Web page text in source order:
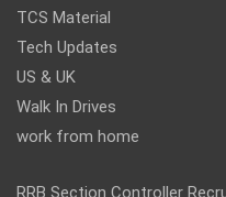
TCS Material
Tech Updates
US & UK
Walk In Drives
work from home
RRB Section Controller